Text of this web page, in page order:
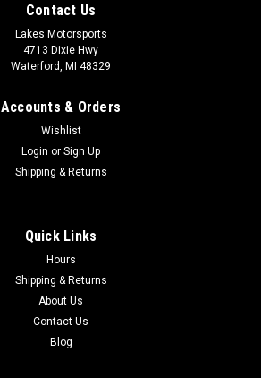
Contact Us
Lakes Motorsports
4713 Dixie Hwy
Waterford, MI 48329
Accounts & Orders
Wishlist
Login or Sign Up
Shipping & Returns
Quick Links
Hours
Shipping & Returns
About Us
Contact Us
Blog